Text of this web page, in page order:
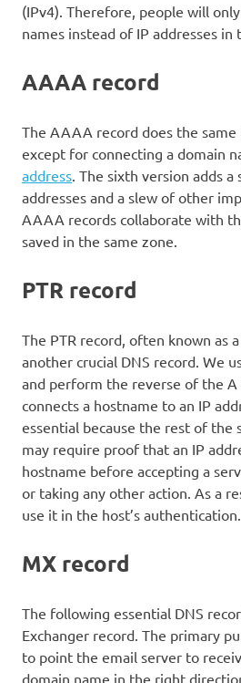
(IPv4). Therefore, people will
names instead of IP addresses in
AAAA record
The AAAA record does the same
except for connecting a domain
address. The sixth version adds a
addresses and a slew of other
AAAA records collaborate with
saved in the same zone.
PTR record
The PTR record, often known as
another crucial DNS record. We
and perform the reverse of the
connects a hostname to an IP
essential because the rest of the
may require proof that an IP
hostname before accepting a
or taking any other action. As a
use it in the host’s authentication.
MX record
The following essential DNS
Exchanger record. The primary
to point the email server to
domain name in the right